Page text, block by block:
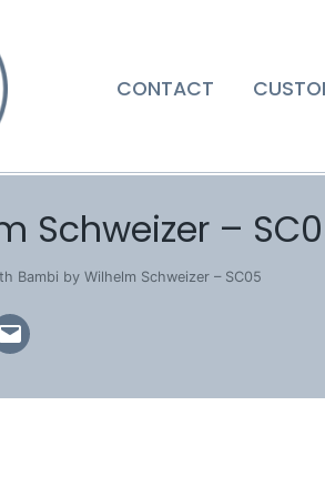
CONTACT
Schweizer –
Bambi by Wilhelm Schweizer – SC05
this Page